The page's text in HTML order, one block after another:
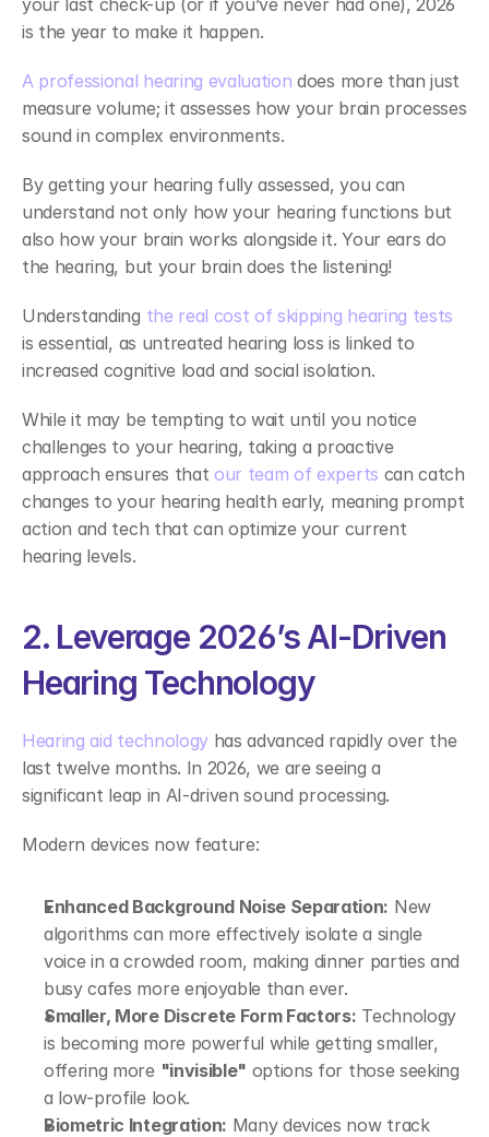
your last check-up (or if you’ve never had one), 2026
is the year to make it happen.
A professional hearing evaluation does more than just
measure volume; it assesses how your brain processes
sound in complex environments.
By getting your hearing fully assessed, you can
understand not only how your hearing functions but
also how your brain works alongside it. Your ears do
the hearing, but your brain does the listening!
Understanding the real cost of skipping hearing tests
is essential, as untreated hearing loss is linked to
increased cognitive load and social isolation.
While it may be tempting to wait until you notice
challenges to your hearing, taking a proactive
approach ensures that our team of experts can catch
changes to your hearing health early, meaning prompt
action and tech that can optimize your current
hearing levels.
2. Leverage 2026’s AI-Driven
Hearing Technology
Hearing aid technology has advanced rapidly over the
last twelve months. In 2026, we are seeing a
significant leap in AI-driven sound processing.
Modern devices now feature:
Enhanced Background Noise Separation: New
algorithms can more effectively isolate a single
voice in a crowded room, making dinner parties and
busy cafes more enjoyable than ever.
Smaller, More Discrete Form Factors: Technology
is becoming more powerful while getting smaller,
offering more "invisible" options for those seeking
a low-profile look.
Biometric Integration: Many devices now track